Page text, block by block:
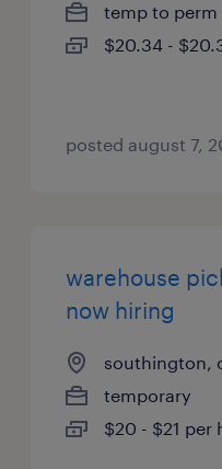
temp to perm
$20.34 -
posted august 7,
warehouse
now hiring
southington,
temporary
$20 - $21 per